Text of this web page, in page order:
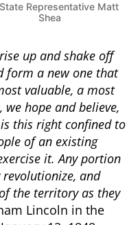
Representative Matt
Shea
up and shake off
form a new one that
valuable, a most
hope and believe,
this right confined to
of an existing
it. Any portion
and
the territory as they
Lincoln in the